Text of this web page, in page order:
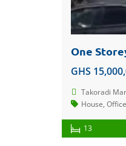
GHS
Takoradi
House,
13